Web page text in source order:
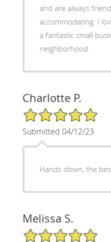
and are always
accommodating. I
a fantastic small
neighborhood.
Charlotte P.
5/5 Star Rating
Submitted 04/12/23
Hands down, the
Melissa S.
5/5 Star Rating